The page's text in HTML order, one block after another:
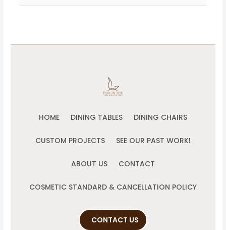
for:
HOME DINING TABLES DINING CHAIRS
CUSTOM PROJECTS SEE OUR PAST WORK!
ABOUT US CONTACT
COSMETIC STANDARD & CANCELLATION POLICY
CONTACT US